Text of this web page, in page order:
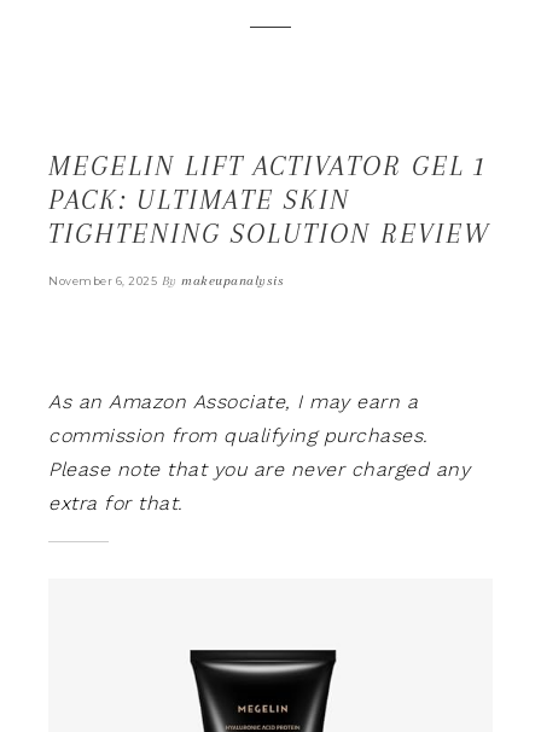
MEGELIN LIFT ACTIVATOR GEL 1
PACK: ULTIMATE SKIN
TIGHTENING SOLUTION REVIEW
November 6, 2025 By makeupanalysis
As an Amazon Associate, I may earn a
commission from qualifying purchases.
Please note that you are never charged any
extra for that.